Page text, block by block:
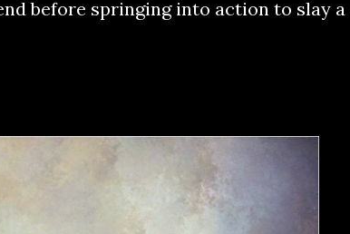
before springing into action to slay a